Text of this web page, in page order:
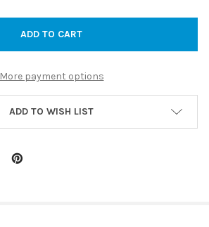
More payment options
ADD TO WISH LIST